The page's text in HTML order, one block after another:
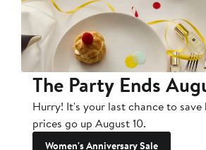
The Party Ends
Hurry! It's your last chance to save
prices go up August 10.
Women's Anniversary Sale